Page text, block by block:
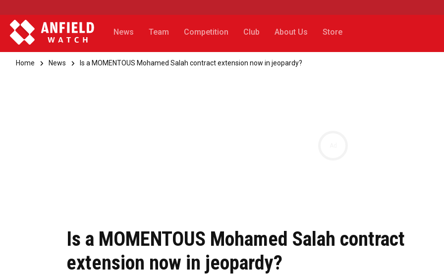
News Team Competition Club About Us Store
Home News Is a MOMENTOUS Mohamed Salah contract extension now in jeopardy?
Is a MOMENTOUS Mohamed Salah contract
extension now in jeopardy?